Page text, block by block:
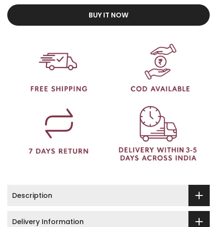
BUY IT NOW
Description
Delivery Information